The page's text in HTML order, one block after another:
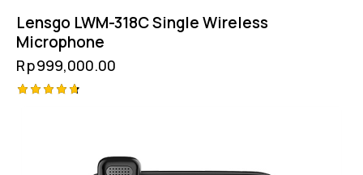
Lensgo LWM-318C Single Wireless
Microphone
Rp999,000.00